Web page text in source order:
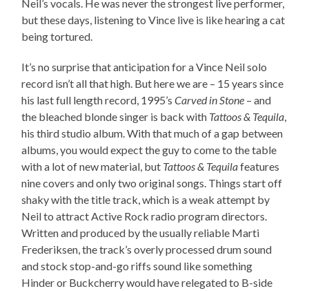
Neil’s vocals. He was never the strongest live performer,
but these days, listening to Vince live is like hearing a cat
being tortured.
It’s no surprise that anticipation for a Vince Neil solo
record isn’t all that high. But here we are – 15 years since
his last full length record, 1995’sCarved in Stone – and
the bleached blonde singer is back with Tattoos & Tequila,
his third studio album. With that much of a gap between
albums, you would expect the guy to come to the table
with a lot of new material, but Tattoos & Tequilafeatures
nine covers and only two original songs. Things start off
shaky with the title track, which is a weak attempt by
Neil to attract Active Rock radio program directors.
Written and produced by the usually reliable Marti
Frederiksen, the track’s overly processed drum sound
and stock stop-and-go riffs sound like something
Hinder or Buckcherry would have relegated to B-side